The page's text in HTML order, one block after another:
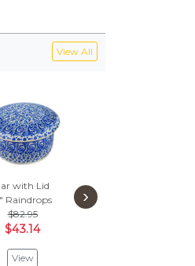
View All
with Lid
Raindrops
$82.95
$43.14
View
Jar with Lid
›